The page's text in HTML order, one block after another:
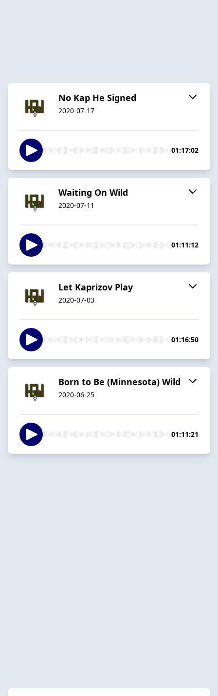
No Kap He Signed
2020-07-17
01:17:02
Waiting On Wild
2020-07-11
01:11:12
Let Kaprizov Play
2020-07-03
01:16:50
Born to Be (Minnesota) Wild
2020-06-25
01:11:21